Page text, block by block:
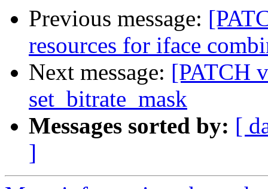
Previous message:
resources for iface
Next message: [PATCH
set_bitrate_mask
Messages sorted by: [
]